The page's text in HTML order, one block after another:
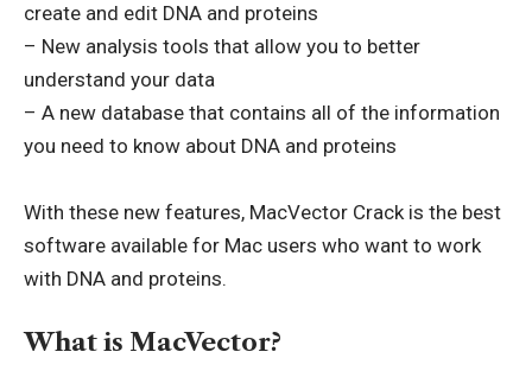
create and edit DNA and proteins
– New analysis tools that allow you to better
understand your data
– A new database that contains all of the information
you need to know about DNA and proteins
With these new features, MacVector Crack is the best
software available for Mac users who want to work
with DNA and proteins.
What is MacVector?